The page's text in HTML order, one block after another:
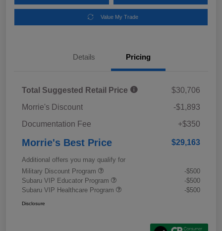
Value My Trade
Details Pricing
Total Suggested Retail Price
$30,706
Morrie's Discount
-$1,893
Documentation Fee
+$350
Morrie's Best Price $29,163
Additional offers you may qualify for
Military Discount Program
-$500
Subaru VIP Educator Program
-$500
Subaru VIP Healthcare Program
-$500
Disclosure